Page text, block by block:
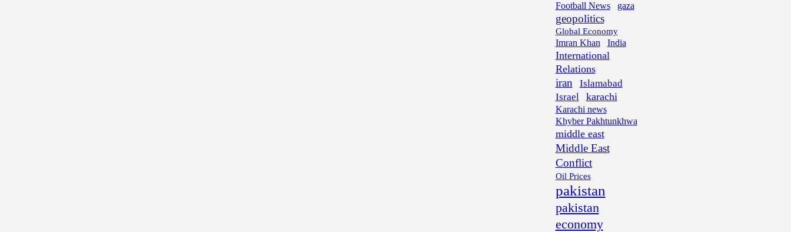
Football News
gaza
geopolitics
Global Economy
Imran Khan India
International
Relations
iran
Islamabad
Israel
karachi
Karachi news
Khyber Pakhtunkhwa
middle east
Middle East
Conflict
Oil Prices
pakistan
pakistan
economy